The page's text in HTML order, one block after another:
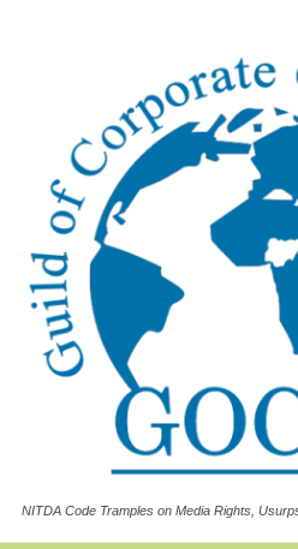
NITDA Code Tramples on Media Rights,